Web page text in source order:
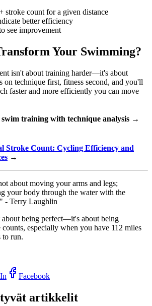
stroke count for a given distance
better efficiency
see improvement
Your Swimming?
isn't about training harder—it's about
on technique first, fitness second, and you'll
faster and more efficiently you can move
swim training with technique analysis →
Stroke Count: Cycling Efficiency and
→
about moving your arms and legs;
your body through the water with the
- Terry Laughlin
about being perfect—it's about being
especially when you have 112 miles
to run.
Facebook
artikkelit